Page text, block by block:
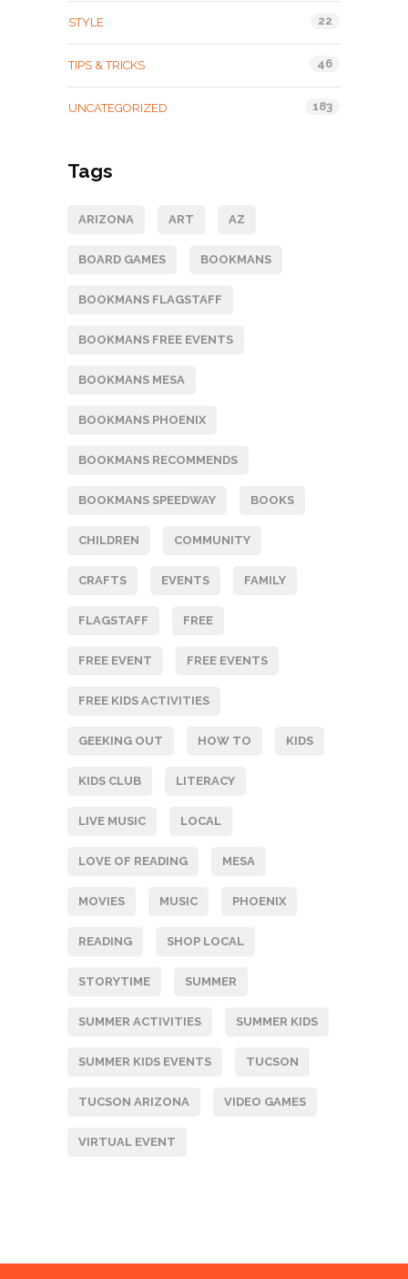
STYLE 22
TIPS & TRICKS 46
UNCATEGORIZED 183
Tags
ARIZONA ART AZ
BOARD GAMES BOOKMANS
BOOKMANS FLAGSTAFF
BOOKMANS FREE EVENTS
BOOKMANS MESA
BOOKMANS PHOENIX
BOOKMANS RECOMMENDS
BOOKMANS SPEEDWAY BOOKS
CHILDREN COMMUNITY
CRAFTS EVENTS FAMILY
FLAGSTAFF FREE
FREE EVENT FREE EVENTS
FREE KIDS ACTIVITIES
GEEKING OUT HOW TO KIDS
KIDS CLUB LITERACY
LIVE MUSIC LOCAL
LOVE OF READING MESA
MOVIES MUSIC PHOENIX
READING SHOP LOCAL
STORYTIME SUMMER
SUMMER ACTIVITIES SUMMER KIDS
SUMMER KIDS EVENTS TUCSON
TUCSON ARIZONA VIDEO GAMES
VIRTUAL EVENT